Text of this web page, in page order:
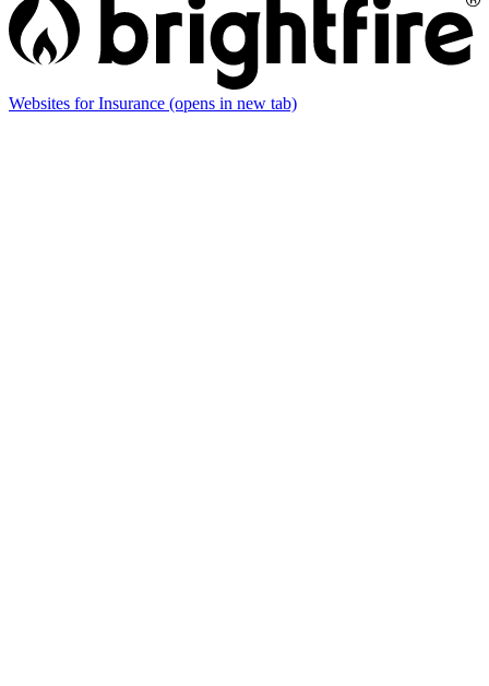
Websites for Insurance (opens in new tab)